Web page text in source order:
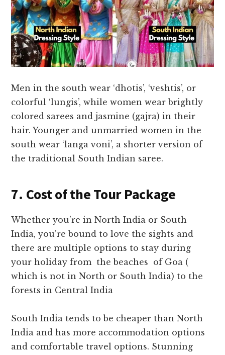
Men in the south wear ‘dhotis’, ‘veshtis’, or
colorful ‘lungis’, while women wear brightly
colored sarees and jasmine (gajra) in their
hair. Younger and unmarried women in the
south wear ‘langa voni’, a shorter version of
the traditional South Indian saree.
7. Cost of the Tour Package
Whether you’re in North India or South
India, you’re bound to love the sights and
there are multiple options to stay during
your holiday from the beaches of Goa (
which is not in North or South India) to the
forests in Central India
South India tends to be cheaper than North
India and has more accommodation options
and comfortable travel options. Stunning